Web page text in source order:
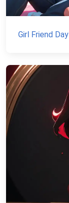
Girl Friend Day